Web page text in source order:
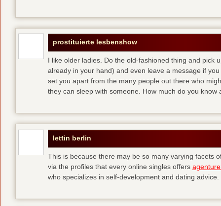
prostituierte lesbenshow
I like older ladies. Do the old-fashioned thing and pick
already in your hand) and even leave a message if
set you apart from the many people out there who
they can sleep with someone. How much do you know
lettin berlin
This is because there may be so many varying facets
via the profiles that every online singles offers
who specializes in self-development and dating advice.